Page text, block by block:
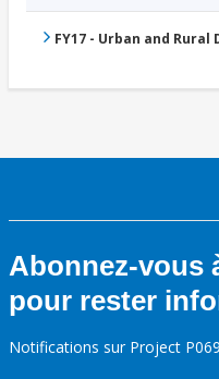
FY17 - Urban and Rural
Abonnez-vous
pour rester
Notifications sur Project